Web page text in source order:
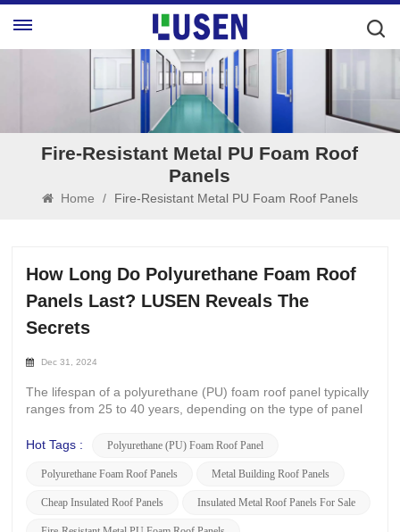
Fire-Resistant Metal PU Foam Roof
Panels
Home / Fire-Resistant Metal PU Foam Roof Panels
How Long Do Polyurethane Foam Roof
Panels Last? LUSEN Reveals The
Secrets
Dec 31, 2024
The lifespan of a polyurethane (PU) foam roof panel typically
ranges from 25 to 40 years, depending on the type of panel
LUSEN, a leading manufacturer of high-quality PU panels,
Hot Tags : Polyurethane (PU) Foam Roof Panel
Polyurethane Foam Roof Panels Metal Building Roof Panels
Cheap Insulated Roof Panels Insulated Metal Roof Panels For Sale